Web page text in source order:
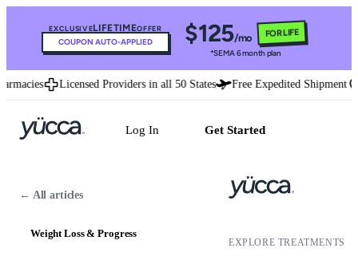
EXCLUSIVELIFETIMEOFFER
COUPON AUTO-APPLIED $125/mo FOR LIFE
*SEMA 6 month plan
Licensed Providers in all 50 States Free Expedited Shipment
Log In Get Started
EXPLORE TREATMENTS
← All articles
Weight Loss & Progress